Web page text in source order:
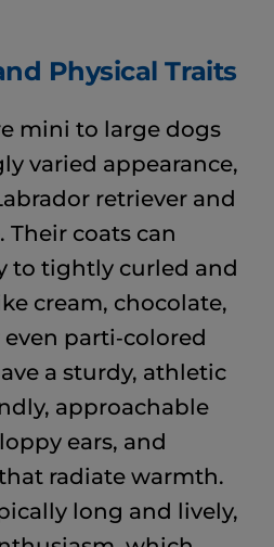
Physical Traits
mini to large dogs
varied appearance,
retriever and
coats can
to tightly curled and
cream, chocolate,
parti‑colored
a sturdy, athletic
approachable
ears, and
radiate warmth.
long and lively,